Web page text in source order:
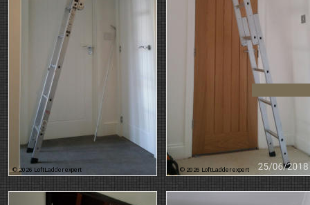
© 2026 LoftLadder expert
© 2026 LoftLadder expert